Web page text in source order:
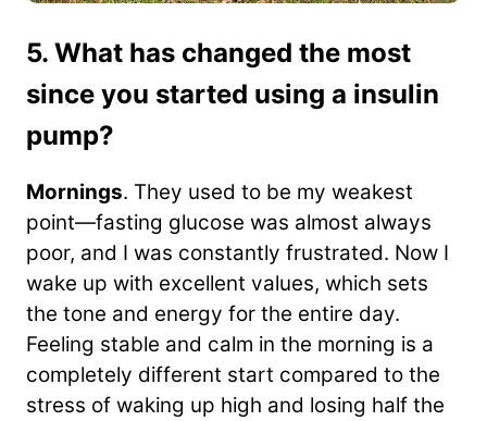
5. What has changed the most
since you started using a insulin
pump?
Mornings. They used to be my weakest
point—fasting glucose was almost always
poor, and I was constantly frustrated. Now I
wake up with excellent values, which sets
the tone and energy for the entire day.
Feeling stable and calm in the morning is a
completely different start compared to the
stress of waking up high and losing half the